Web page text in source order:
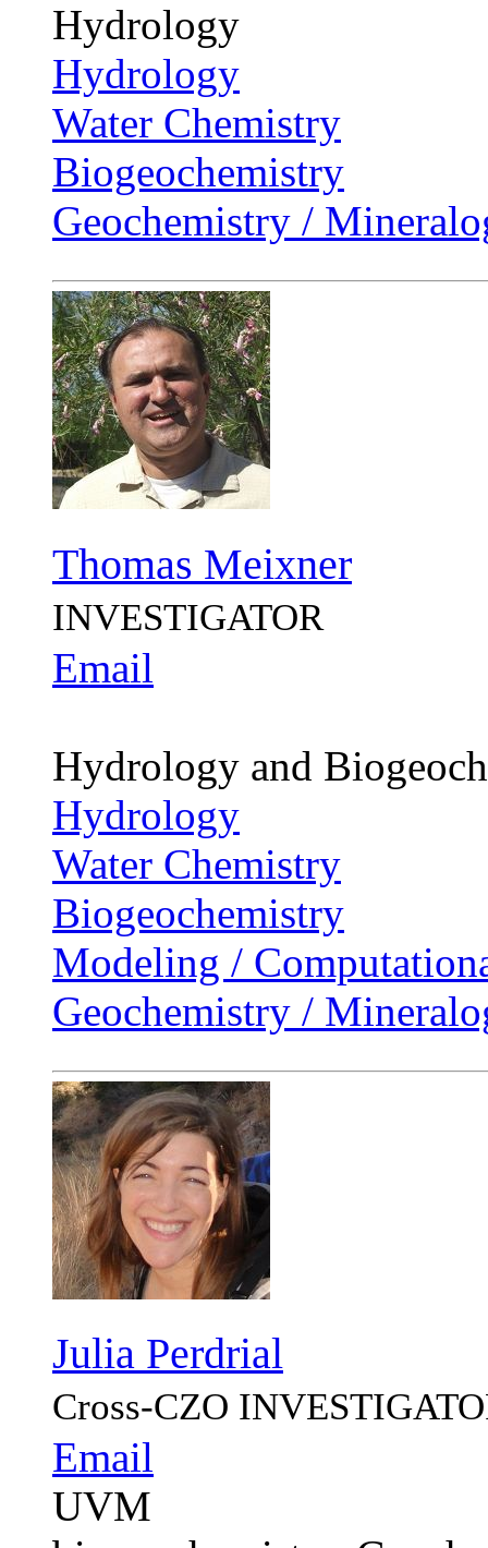
Hydrology
Hydrology
Water Chemistry
Biogeochemistry
Geochemistry /
Thomas Meixner
INVESTIGATOR
Email
Hydrology and
Hydrology
Water Chemistry
Biogeochemistry
Modeling /
Geochemistry /
Julia Perdrial
Cross-CZO
Email
UVM